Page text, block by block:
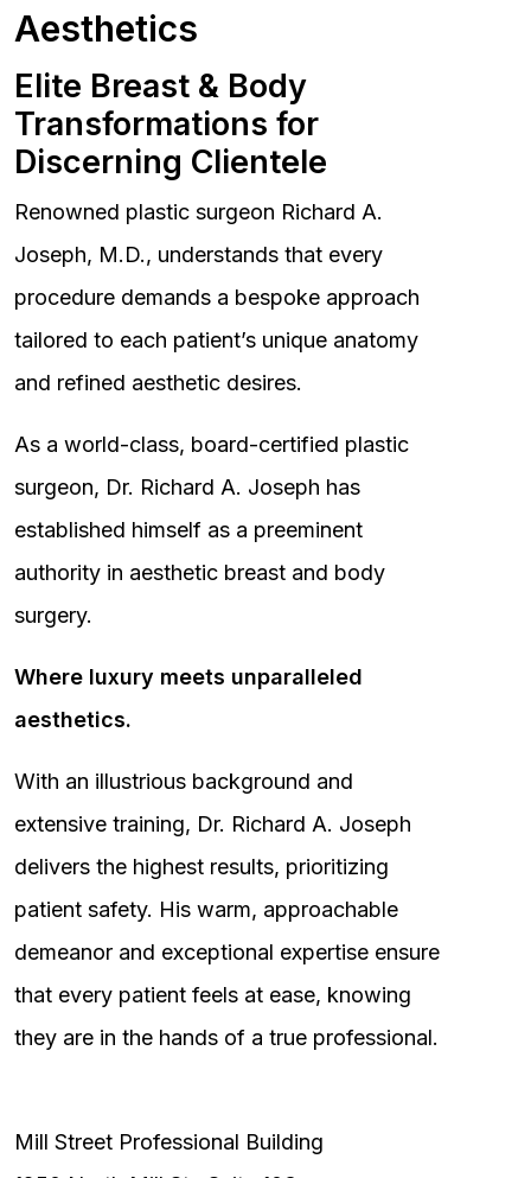
Aesthetics
Elite Breast & Body
Transformations for
Discerning Clientele
Renowned plastic surgeon Richard A.
Joseph, M.D., understands that every
procedure demands a bespoke approach
tailored to each patient’s unique anatomy
and refined aesthetic desires.
As a world-class, board-certified plastic
surgeon, Dr. Richard A. Joseph has
established himself as a preeminent
authority in aesthetic breast and body
surgery.
Where luxury meets unparalleled
aesthetics.
With an illustrious background and
extensive training, Dr. Richard A. Joseph
delivers the highest results, prioritizing
patient safety. His warm, approachable
demeanor and exceptional expertise ensure
that every patient feels at ease, knowing
they are in the hands of a true professional.
Mill Street Professional Building